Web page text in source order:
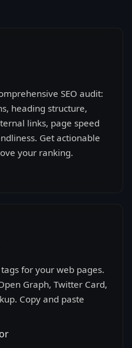
SEO audit:
heading structure,
links, page speed
Get actionable
your ranking.
for your web pages.
Graph, Twitter Card,
Copy and paste